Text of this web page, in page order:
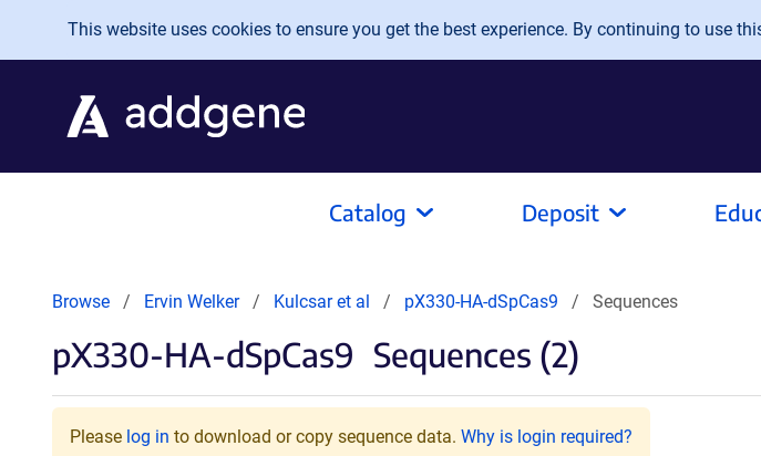
Skip to main content
This website uses cookies to ensure you get the best experience. By continuing to use
Catalog Deposit
Browse Ervin Welker Kulcsar et al pX330-HA-dSpCas9 Sequences
pX330-HA-dSpCas9 Sequences (2)
Please log in to download or copy sequence data. Why is login required?